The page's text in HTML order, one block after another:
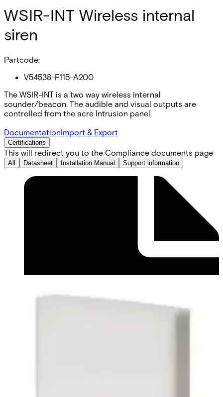
WSIR-INT Wireless internal
siren
Partcode:
V54538-F115-A200
The WSIR-INT is a two way wireless internal
sounder/beacon. The audible and visual outputs are
controlled from the acre Intrusion panel.
DocumentationImport & Export
Certifications
This will redirect you to the Compliance documents page
All Datasheet Installation Manual Support information